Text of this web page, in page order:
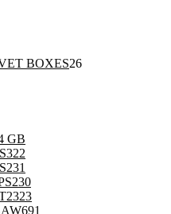
BOXES2626
GB